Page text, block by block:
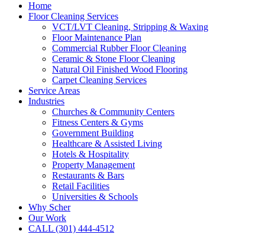
Home
Floor Cleaning Services
VCT/LVT Cleaning, Stripping & Waxing
Floor Maintenance Plan
Commercial Rubber Floor Cleaning
Ceramic & Stone Floor Cleaning
Natural Oil Finished Wood Flooring
Carpet Cleaning Services
Service Areas
Industries
Churches & Community Centers
Fitness Centers & Gyms
Government Building
Healthcare & Assisted Living
Hotels & Hospitality
Property Management
Restaurants & Bars
Retail Facilities
Universities & Schools
Why Scher
Our Work
CALL (301) 444-4512